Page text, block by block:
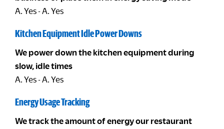
A. Yes - A. Yes
Kitchen Equipment Idle Power Downs
We power down the kitchen equipment during
slow, idle times
A. Yes - A. Yes
Energy Usage Tracking
We track the amount of energy our restaurant